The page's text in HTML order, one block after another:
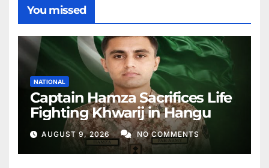
You missed
NATIONAL
Captain Hamza Sacrifices Life
Fighting Khwarij in Hangu
AUGUST 9, 2026 NO COMMENTS